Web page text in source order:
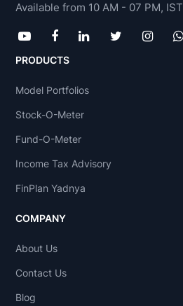
Available from 10 AM - 07 PM, IST
PRODUCTS
Model Portfolios
Stock-O-Meter
Fund-O-Meter
Income Tax Advisory
FinPlan Yadnya
COMPANY
About Us
Contact Us
Blog